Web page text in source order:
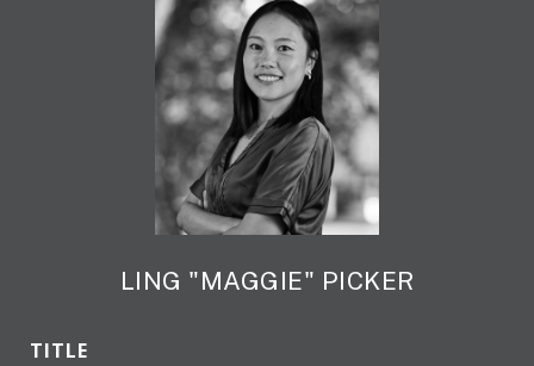
LING "MAGGIE" PICKER
TITLE